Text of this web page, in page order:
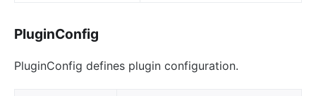
PluginConfig
PluginConfig defines plugin configuration.